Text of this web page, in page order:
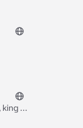
of